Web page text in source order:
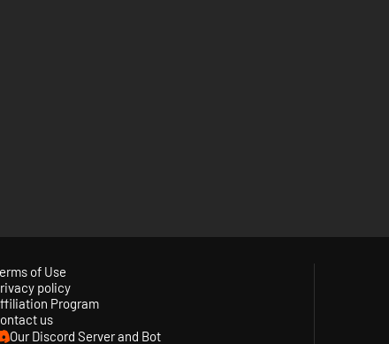
of Use
policy
Program
us
Our Discord Server and Bot